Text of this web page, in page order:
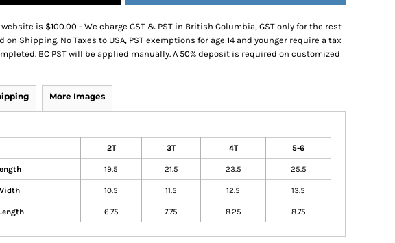
is $100.00 - We charge GST & PST in British Columbia, GST only for the rest
on Shipping. No Taxes to USA, PST exemptions for age 14 and younger require a tax
BC PST will be applied manually. A 50% deposit is required on customized
More Images
2T 3T 4T 5-6
19.5 21.5 23.5 25.5
10.5 11.5 12.5 13.5
6.75 7.75 8.25 8.75